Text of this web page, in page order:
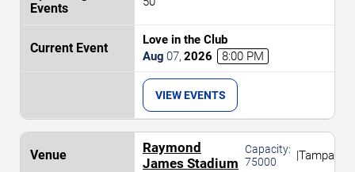
Love in the Club
Aug 07, 2026 8:00 PM
VIEW EVENTS
Raymond
James Stadium
Capacity:
75000
|Tampa